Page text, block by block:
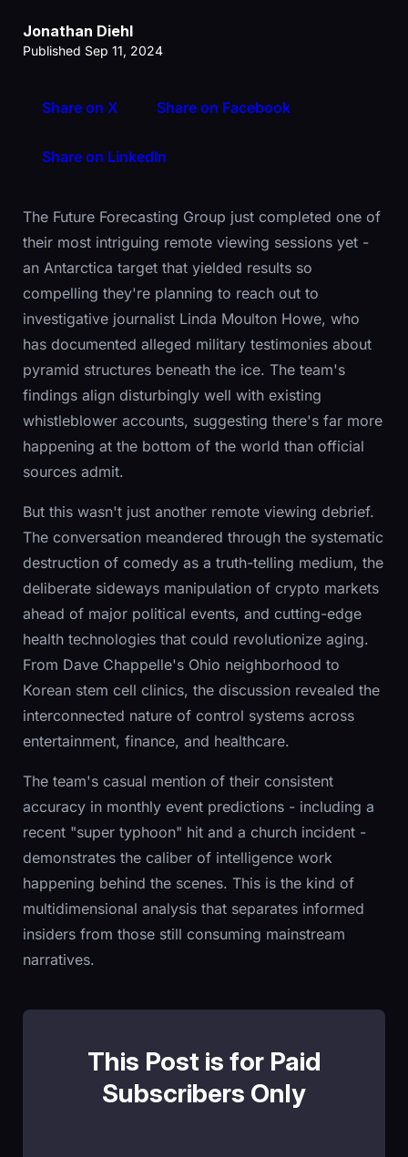
Jonathan Diehl
Published Sep 11, 2024
Share on X Share on Facebook
Share on LinkedIn
The Future Forecasting Group just completed one of
their most intriguing remote viewing sessions yet -
an Antarctica target that yielded results so
compelling they're planning to reach out to
investigative journalist Linda Moulton Howe, who
has documented alleged military testimonies about
pyramid structures beneath the ice. The team's
findings align disturbingly well with existing
whistleblower accounts, suggesting there's far more
happening at the bottom of the world than official
sources admit.
But this wasn't just another remote viewing debrief.
The conversation meandered through the systematic
destruction of comedy as a truth-telling medium, the
deliberate sideways manipulation of crypto markets
ahead of major political events, and cutting-edge
health technologies that could revolutionize aging.
From Dave Chappelle's Ohio neighborhood to
Korean stem cell clinics, the discussion revealed the
interconnected nature of control systems across
entertainment, finance, and healthcare.
The team's casual mention of their consistent
accuracy in monthly event predictions - including a
recent "super typhoon" hit and a church incident -
demonstrates the caliber of intelligence work
happening behind the scenes. This is the kind of
multidimensional analysis that separates informed
insiders from those still consuming mainstream
narratives.
This Post is for Paid
Subscribers Only